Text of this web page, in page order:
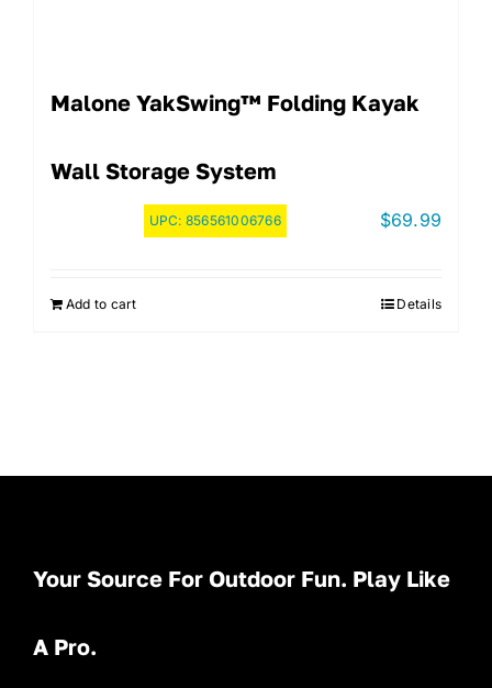
Malone YakSwing™ Folding Kayak
Wall Storage System
UPC: 856561006766 $69.99
Add to cart Details
Your Source For Outdoor Fun. Play Like
A Pro.